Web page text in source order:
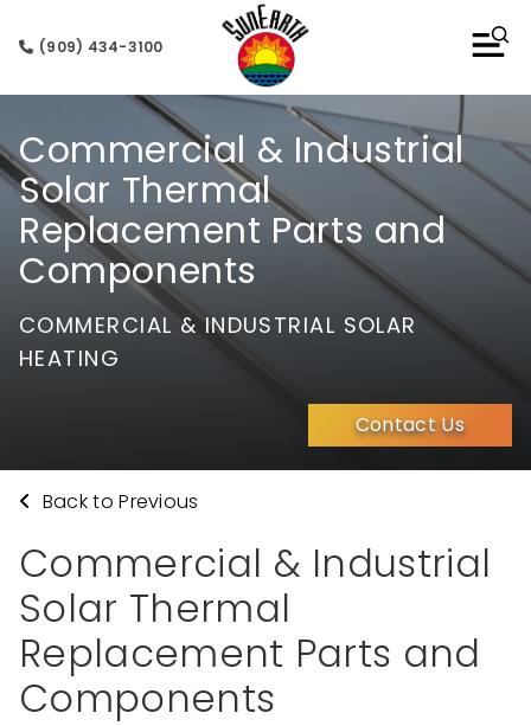
(909) 434-3100
Commercial & Industrial
Solar Thermal
Replacement Parts and
Components
COMMERCIAL & INDUSTRIAL SOLAR
HEATING
Contact Us
Back to Previous
Commercial & Industrial
Solar Thermal
Replacement Parts and
Components